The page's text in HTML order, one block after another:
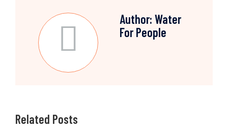
Author: Water
For People
Related Posts